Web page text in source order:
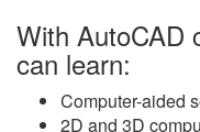
With AutoCAD
can learn:
Computer-aided
2D and 3D